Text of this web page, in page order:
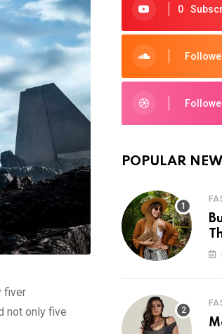
fiver
not only five
0
POPULAR